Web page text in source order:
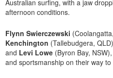
Australian surfing, with a jaw
afternoon conditions.
Flynn Swierczewski
Kenchington (Tallebudgera,
and Levi Lowe (Byron Bay,
and sportsmanship on their way